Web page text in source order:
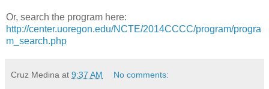
Or, search the program here:
http://center.uoregon.edu/NCTE/2014CCCC/program/progra
m_search.php
Cruz Medina at 9:37 AM No comments: